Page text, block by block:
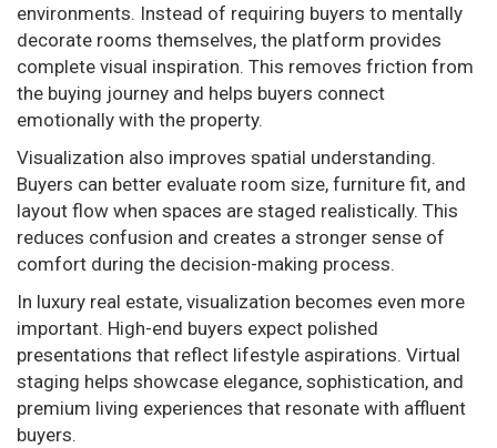
environments. Instead of requiring buyers to mentally
decorate rooms themselves, the platform provides
complete visual inspiration. This removes friction from
the buying journey and helps buyers connect
emotionally with the property.
Visualization also improves spatial understanding.
Buyers can better evaluate room size, furniture fit, and
layout flow when spaces are staged realistically. This
reduces confusion and creates a stronger sense of
comfort during the decision-making process.
In luxury real estate, visualization becomes even more
important. High-end buyers expect polished
presentations that reflect lifestyle aspirations. Virtual
staging helps showcase elegance, sophistication, and
premium living experiences that resonate with affluent
buyers.